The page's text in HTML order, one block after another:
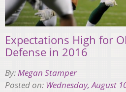
Expectations High for
Defense in 2016
By:Megan Stamper
Posted on: Wednesday, August